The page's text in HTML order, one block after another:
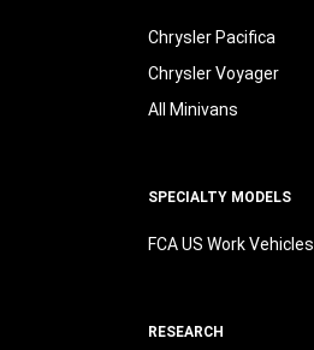
Chrysler Pacifica
Chrysler Voyager
All Minivans
SPECIALTY MODELS
FCA US WorkVehicles
RESEARCH